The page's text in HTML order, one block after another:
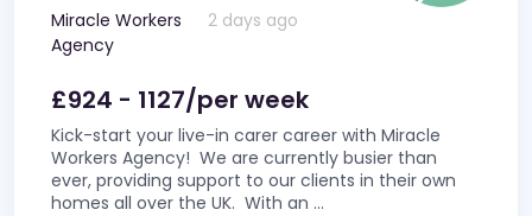
Miracle Workers
Agency
2 days ago
£924 - 1127/per week
Kick-start your live-in carer career with Miracle
Workers Agency! We are currently busier than
ever, providing support to our clients in their own
homes all over the UK. With an ...